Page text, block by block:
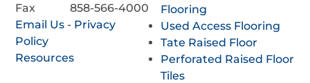
Fax
858-566-4000
Email Us - Privacy
Policy
Resources
Flooring
Used Access Flooring
Tate Raised Floor
Perforated Raised Floor
Tiles